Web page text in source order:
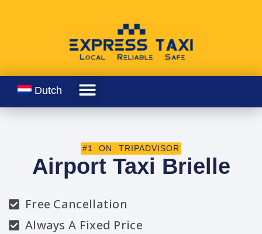
Dutch
#1 ON TRIPADVISOR
Airport Taxi Brielle
Free Cancellation
Always A Fixed Price